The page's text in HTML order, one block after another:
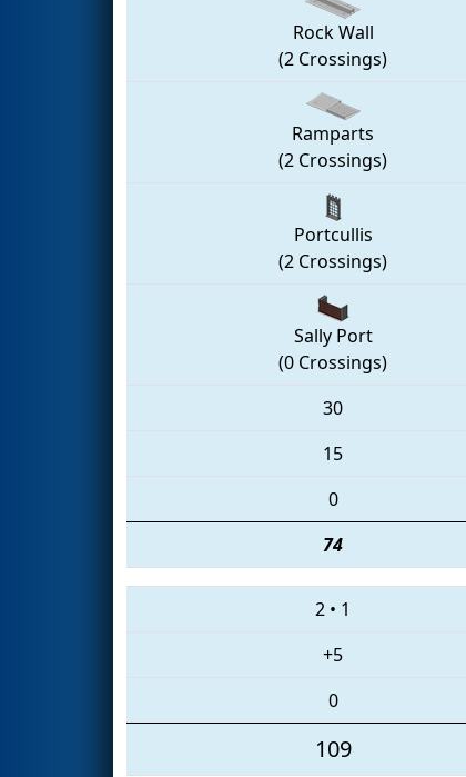
Rock Wall
(2 Crossings)
Ramparts
(2 Crossings)
Portcullis
(2 Crossings)
Sally Port
(0 Crossings)
30
15
0
74
2 • 1
+5
0
109